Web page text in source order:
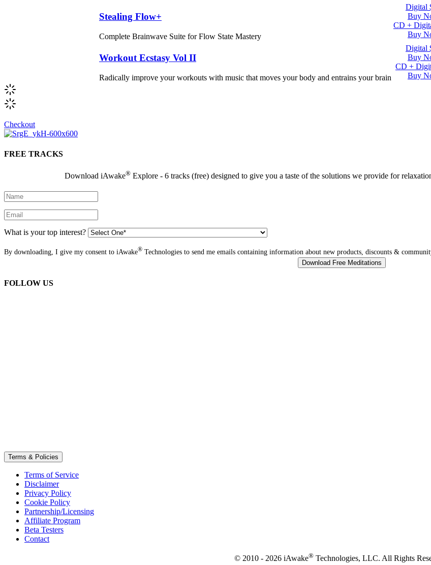
Stealing Flow+
Complete Brainwave Suite for Flow State Mastery
Digital
Buy
CD +
Buy
Workout Ecstasy Vol II
Radically improve your workouts with music that moves your body and entrains your brain
Digital
Buy
CD +
Buy
Checkout
FREE TRACKS
Download iAwake®Explore - 6 tracks (free) designed to give you a taste of the solutions we provide for
What is your top interest?
By downloading, I give my consent to iAwake® Technologies to send me emails containing information about new products, discounts &
FOLLOW US
Terms & Policies
Terms of Service
Disclaimer
Privacy Policy
Cookie Policy
Partnership/Licensing
Affiliate Program
Beta Testers
Contact
© 2010 - 2026 iAwake® Technologies, LLC. All Rights